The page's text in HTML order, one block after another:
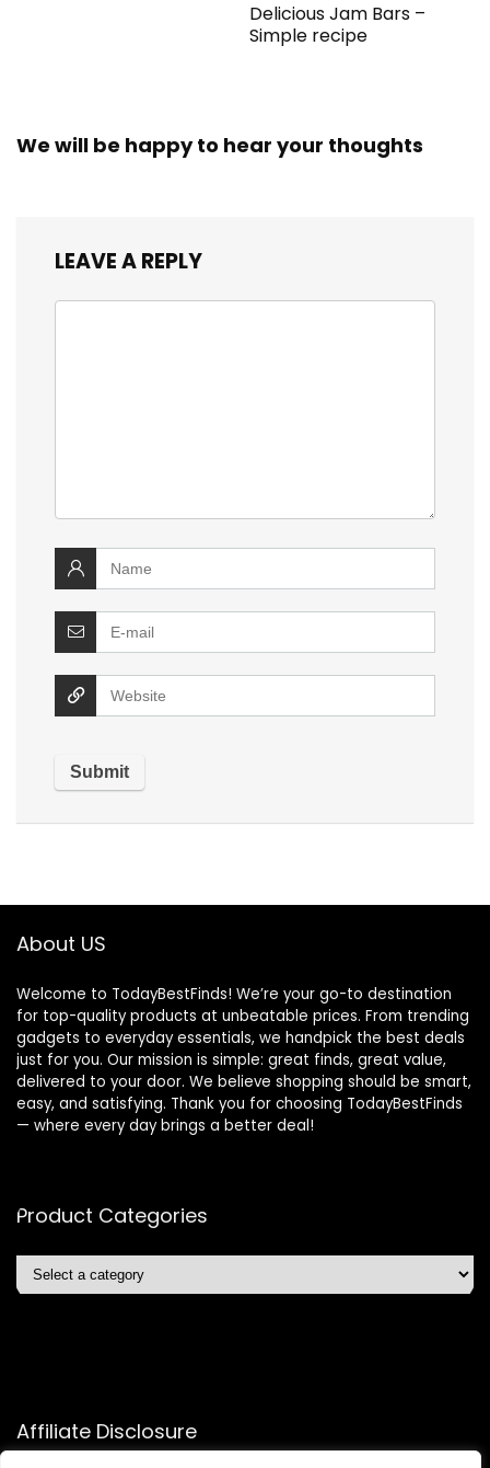
Delicious Jam Bars –
Simple recipe
We will be happy to hear your thoughts
LEAVE A REPLY
About US
Welcome to TodayBestFinds! We’re your go-to destination
for top-quality products at unbeatable prices. From trending
gadgets to everyday essentials, we handpick the best deals
just for you. Our mission is simple: great finds, great value,
delivered to your door. We believe shopping should be smart,
easy, and satisfying. Thank you for choosing TodayBestFinds
— where every day brings a better deal!
Product Categories
Affiliate Disclosure